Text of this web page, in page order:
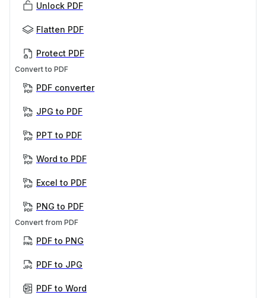
Unlock PDF
Flatten PDF
Protect PDF
Convert to PDF
PDF converter
JPG to PDF
PPT to PDF
Word to PDF
Excel to PDF
PNG to PDF
Convert from PDF
PDF to PNG
PDF to JPG
PDF to Word